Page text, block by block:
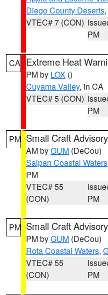
Diego County Deserts,
VTEC# 7 (CON)
PM
CA Extreme Heat
PM by LOX ()
Cuyama Valley, in CA
VTEC# 5 (CON)
PM
PM Small Craft Advisory
AM byGUM (DeCou)
Saipan Coastal Waters
PM
VTEC# 55
(CON)
PM
PM Small Craft Advisory
PM byGUM (DeCou)
Rota Coastal Waters,
VTEC# 55
(CON)
PM